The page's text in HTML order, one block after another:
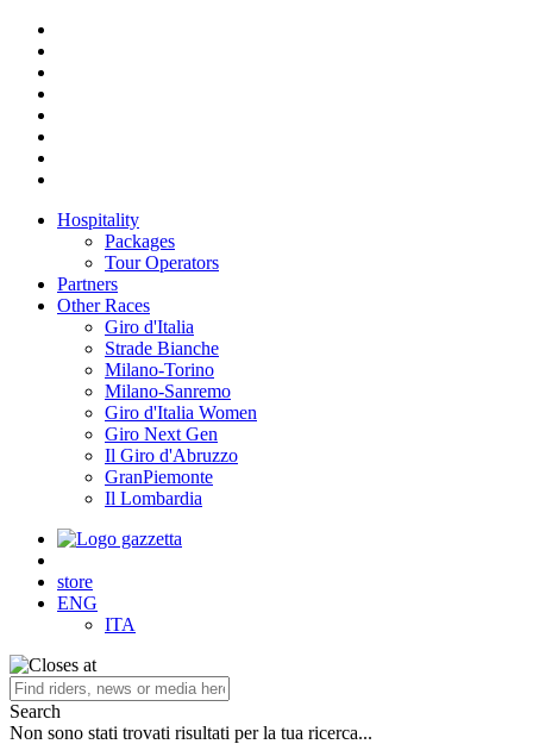
Hospitality
Packages
Tour Operators
Partners
Other Races
Giro d'Italia
Strade Bianche
Milano-Torino
Milano-Sanremo
Giro d'Italia Women
Giro Next Gen
Il Giro d'Abruzzo
GranPiemonte
Il Lombardia
store
ENG
ITA
Search
Non sono stati trovati risultati per la tua ricerca...